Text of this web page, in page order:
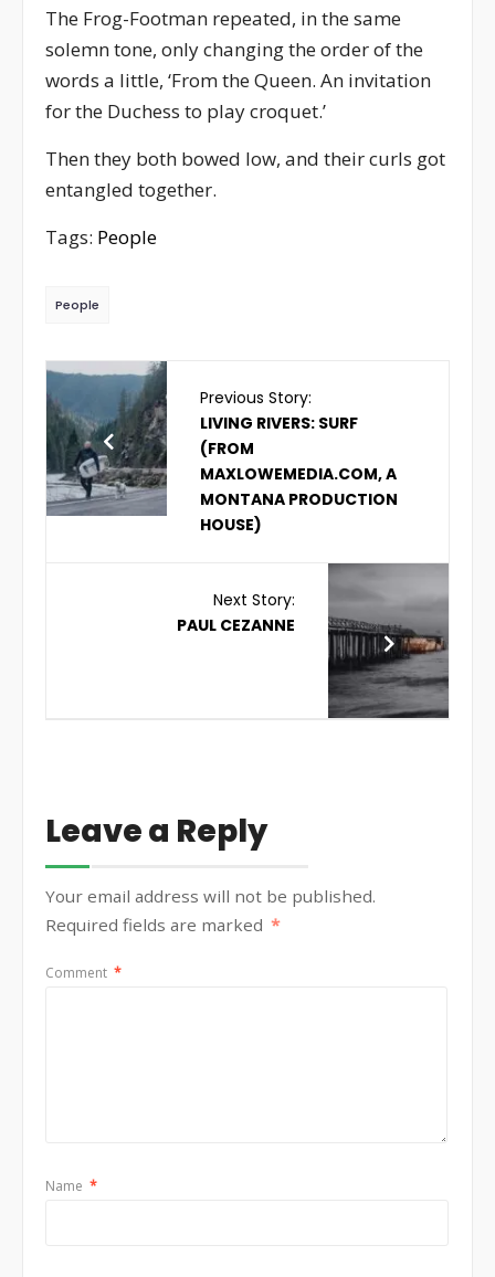
The Frog-Footman repeated, in the same
solemn tone, only changing the order of the
words a little, ‘From the Queen. An invitation
for the Duchess to play croquet.’
Then they both bowed low, and their curls got
entangled together.
Tags: People
People
Previous Story:
LIVING RIVERS: SURF
(FROM
MAXLOWEMEDIA.COM, A
MONTANA PRODUCTION
HOUSE)
Next Story:
PAUL CEZANNE
Leave a Reply
Your email address will not be published.
Required fields are marked *
Comment *
Name *